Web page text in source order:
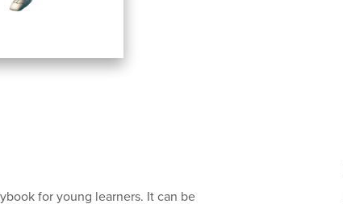
for young learners. It can be